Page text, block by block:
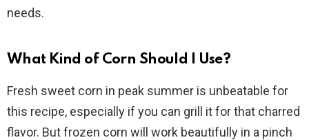
needs.
What Kind of Corn Should I Use?
Fresh sweet corn in peak summer is unbeatable for
this recipe, especially if you can grill it for that charred
flavor. But frozen corn will work beautifully in a pinch